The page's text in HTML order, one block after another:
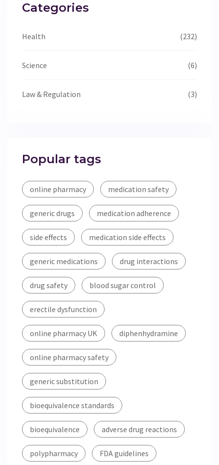
Categories
Health (232)
Science (6)
Law & Regulation (3)
Popular tags
online pharmacy medication safety
generic drugs medication adherence
side effects medication side effects
generic medications drug interactions
drug safety blood sugar control
erectile dysfunction
online pharmacy UK diphenhydramine
online pharmacy safety
generic substitution
bioequivalence standards
bioequivalence adverse drug reactions
polypharmacy FDA guidelines